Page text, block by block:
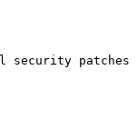
security